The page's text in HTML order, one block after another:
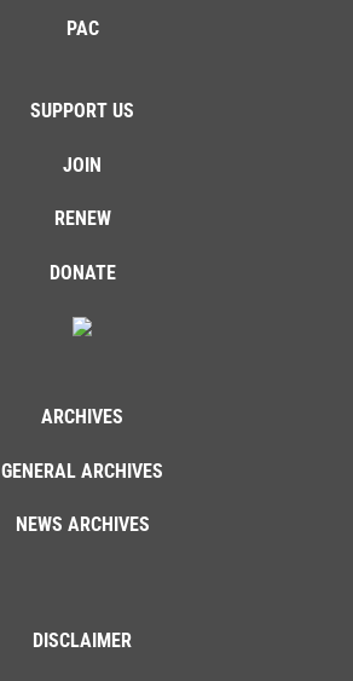
PAC
SUPPORT US
JOIN
RENEW
DONATE
ARCHIVES
GENERAL ARCHIVES
NEWS ARCHIVES
DISCLAIMER